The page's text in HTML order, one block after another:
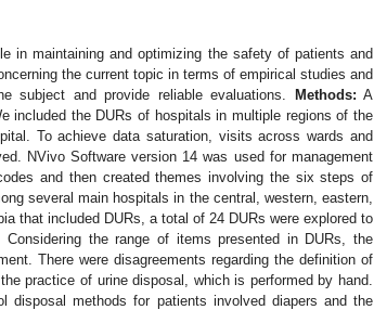
in maintaining and optimizing the safety of patients and
the current topic in terms of empirical studies and
subject and provide reliable evaluations.
Methods: A
included the DURs of hospitals in multiple regions of the
To achieve data saturation, visits across wards and
NVivo Software version 14 was used for management
and then created themes involving the six steps of
several main hospitals in the central, western, eastern,
that included DURs, a total of 24 DURs were explored to
the range of items presented in DURs, the
There were disagreements regarding the definition of
practice of urine disposal, which is performed by hand.
disposal methods for patients involved diapers and the